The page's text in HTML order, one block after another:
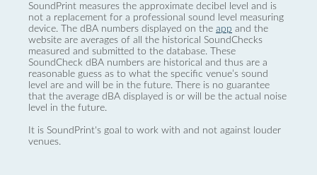
SoundPrint measures the approximate decibel level and is
not a replacement for a professional sound level measuring
device. The dBA numbers displayed on the app and the
website are averages of all the historical SoundChecks
measured and submitted to the database. These
SoundCheck dBA numbers are historical and thus are a
reasonable guess as to what the specific venue’s sound
level are and will be in the future. There is no guarantee
that the average dBA displayed is or will be the actual noise
level in the future.
It is SoundPrint's goal to work with and not against louder
venues.